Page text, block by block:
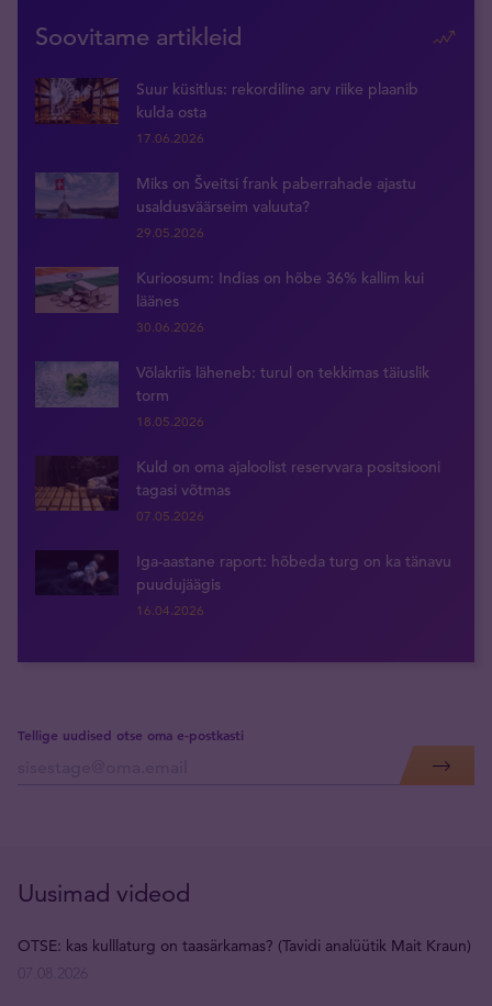
Soovitame artikleid
Suur küsitlus: rekordiline arv riike plaanib
kulda osta
17.06.2026
Miks on Šveitsi frank paberrahade ajastu
usaldusväärseim valuuta?
29.05.2026
Kurioosum: Indias on hõbe 36% kallim kui
läänes
30.06.2026
Võlakriis läheneb: turul on tekkimas täiuslik
torm
18.05.2026
Kuld on oma ajaloolist reservvara positsiooni
tagasi võtmas
07.05.2026
Iga-aastane raport: hõbeda turg on ka tänavu
puudujäägis
16.04.2026
Tellige uudised otse oma e-postkasti
Uusimad videod
OTSE: kas kulllaturg on taasärkamas? (Tavidi analüütik Mait Kraun)